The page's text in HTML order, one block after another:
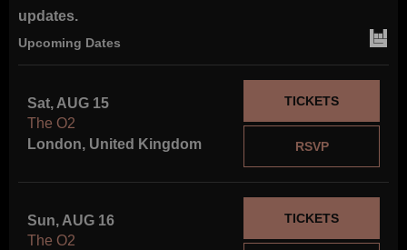
updates.
Upcoming Dates
Sat, AUG 15
The O2
London, United Kingdom
RSVP
TICKETS
Sun, AUG 16
The O2
TICKETS